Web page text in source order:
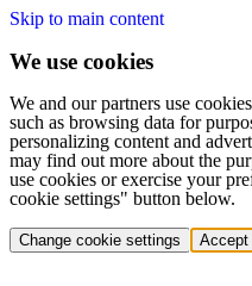
Skip to main content
We use cookies
We and our partners use
such as browsing data for
personalizing content and
may find out more about the
use cookies or exercise your
cookie settings" button below.
Change cookie settings Accept